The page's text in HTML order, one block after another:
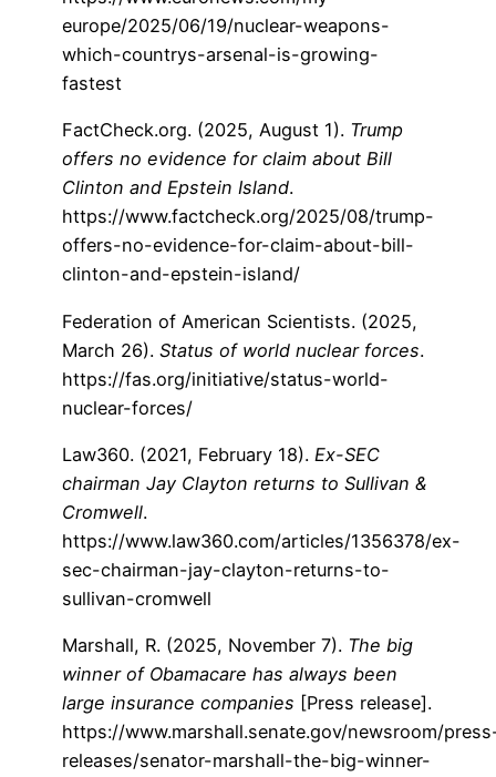
europe/2025/06/19/nuclear-weapons-
which-countrys-arsenal-is-growing-
fastest
FactCheck.org. (2025, August 1). Trump
offers no evidence for claim about Bill
Clinton and Epstein Island.
https://www.factcheck.org/2025/08/trump-
offers-no-evidence-for-claim-about-bill-
clinton-and-epstein-island/
Federation of American Scientists. (2025,
March 26). Status of world nuclear forces.
https://fas.org/initiative/status-world-
nuclear-forces/
Law360. (2021, February 18). Ex-SEC
chairman Jay Clayton returns to Sullivan &
Cromwell.
https://www.law360.com/articles/1356378/ex-
sec-chairman-jay-clayton-returns-to-
sullivan-cromwell
Marshall, R. (2025, November 7). The big
winner of Obamacare has always been
large insurance companies [Press release].
https://www.marshall.senate.gov/newsroom/
releases/senator-marshall-the-big-winner-